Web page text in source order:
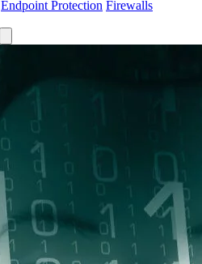
Endpoint Protection Firewalls